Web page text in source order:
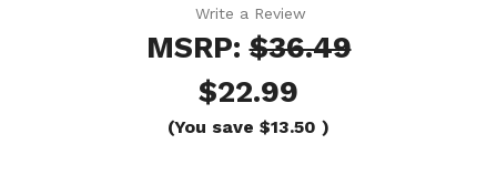
Write a Review
MSRP:$36.49
$22.99
(You save $13.50 )